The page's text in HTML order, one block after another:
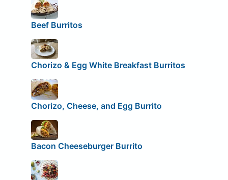
Beef Burritos
Chorizo & Egg White Breakfast Burritos
Chorizo, Cheese, and Egg Burrito
Bacon Cheeseburger Burrito